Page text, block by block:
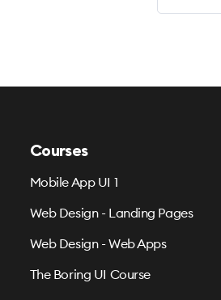
Courses
Mobile App UI 1
Web Design - Landing Pages
Web Design - Web Apps
The Boring UI Course